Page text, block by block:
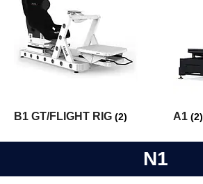
B1 GT/FLIGHT RIG (2) A1 (2)
N1